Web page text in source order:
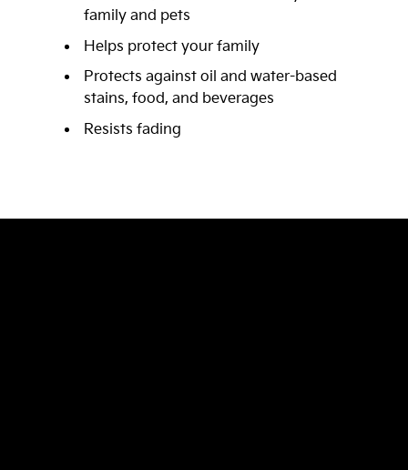
family and pets
Helps protect your family
Protects against oil and water-based
stains, food, and beverages
Resists fading